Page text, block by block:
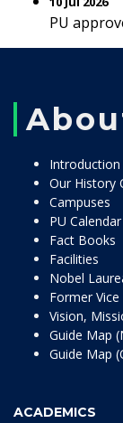
PU
Introduction
Our History
Campuses
PU Calendar
Fact Books
Facilities
Nobel
Former
Vision,
Guide Map
Guide Map
ACADEMICS